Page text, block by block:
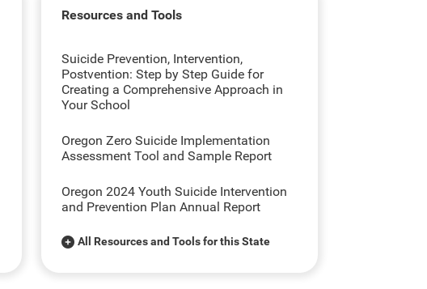
Resources and Tools
Suicide Prevention, Intervention,
Postvention: Step by Step Guide for
Creating a Comprehensive Approach in
Your School
Oregon Zero Suicide Implementation
Assessment Tool and Sample Report
Oregon 2024 Youth Suicide Intervention
and Prevention Plan Annual Report
All Resources and Tools for this State